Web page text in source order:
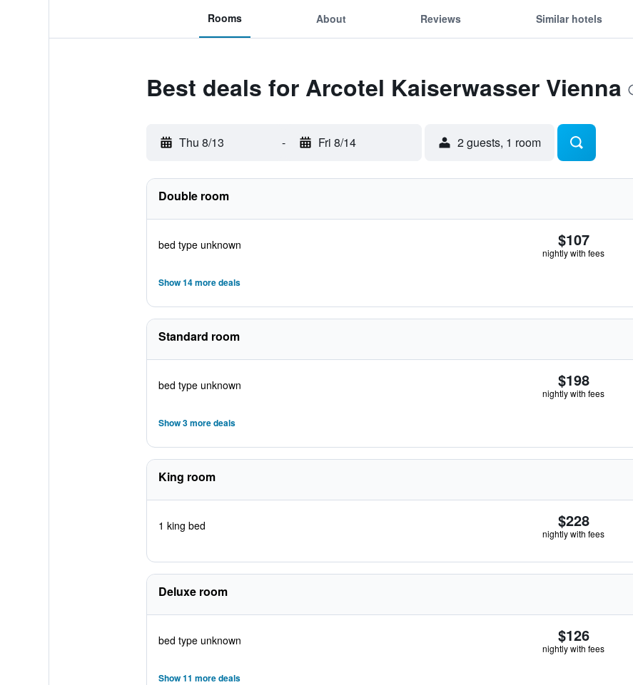
Rooms About Reviews Similar hotels
Best deals for Arcotel Kaiserwasser Vienna
Thu 8/13 - Fri 8/14 2 guests, 1 room
Double room
bed type unknown $107
nightly with fees
Show 14 more deals
Standard room
bed type unknown $198
nightly with fees
Show 3 more deals
King room
1 king bed $228
nightly with fees
Deluxe room
bed type unknown $126
nightly with fees
Show 11 more deals